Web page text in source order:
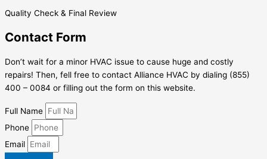
Quality Check & Final Review
Contact Form
Don’t wait for a minor HVAC issue to cause huge and costly
repairs! Then, fell free to contact Alliance HVAC by dialing (855)
400 – 0084 or filling out the form on this website.
Full Name
Phone
Email